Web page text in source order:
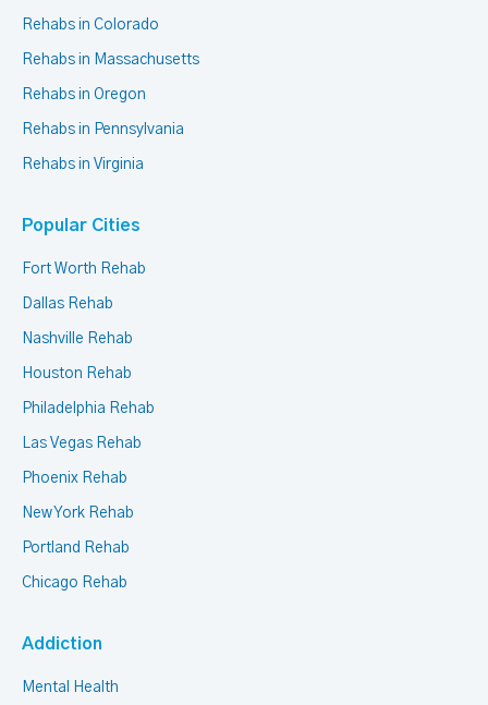
Rehabs in Colorado
Rehabs in Massachusetts
Rehabs in Oregon
Rehabs in Pennsylvania
Rehabs in Virginia
Popular Cities
Fort Worth Rehab
Dallas Rehab
Nashville Rehab
Houston Rehab
Philadelphia Rehab
Las Vegas Rehab
Phoenix Rehab
New York Rehab
Portland Rehab
Chicago Rehab
Addiction
Mental Health